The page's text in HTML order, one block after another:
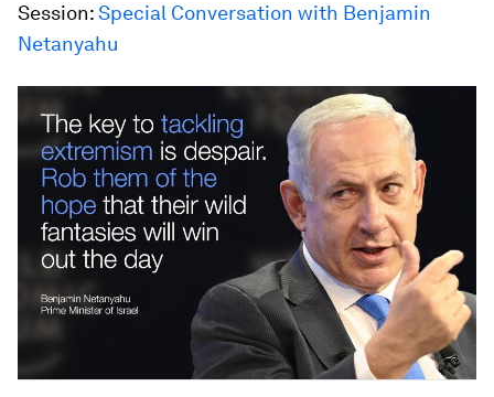
Session:Special Conversation with Benjamin
Netanyahu